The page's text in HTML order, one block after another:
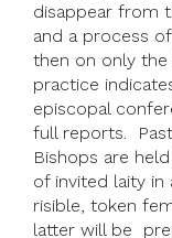
disappear from
and a process
then on only the
practice
episcopal
full reports.
Bishops are
of invited laity in
risible, token
latter will be